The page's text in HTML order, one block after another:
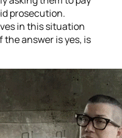
prosecution.
in this situation
the answer is yes, is